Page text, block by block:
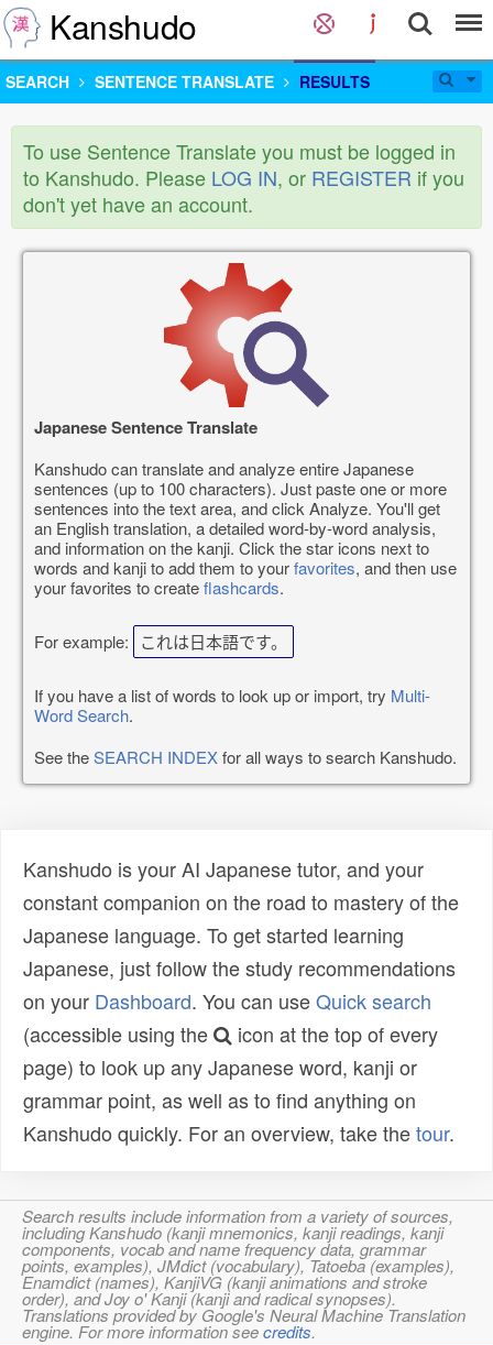
Kanshudo
SEARCH SENTENCE TRANSLATE RESULTS
To use Sentence Translate you must be logged in
to Kanshudo. Please LOG IN, or REGISTER if you
don't yet have an account.
Japanese Sentence Translate
Kanshudo can translate and analyze entire Japanese
sentences (up to 100 characters). Just paste one or more
sentences into the text area, and click Analyze. You'll get
an English translation, a detailed word-by-word analysis,
and information on the kanji. Click the star icons next to
words and kanji to add them to yourfavorites, and then use
your favorites to createflashcards.
For example: これは日本語です。
If you have a list of words to look up or import, try Multi-
Word Search.
See theSEARCH INDEXfor all ways to search Kanshudo.
Kanshudo is your AI Japanese tutor, and your
constant companion on the road to mastery of the
Japanese language. To get started learning
Japanese, just follow the study recommendations
on your Dashboard. You can useQuick search
(accessible using the
icon at the top of every
page) to look up any Japanese word, kanji or
grammar point, as well as to find anything on
Kanshudo quickly. For an overview, take thetour.
Search results include information from a variety of sources,
including Kanshudo (kanji mnemonics, kanji readings, kanji
components, vocab and name frequency data, grammar
points, examples), JMdict (vocabulary), Tatoeba (examples),
Enamdict (names), KanjiVG (kanji animations and stroke
order), and Joy o' Kanji (kanji and radical synopses).
Translations provided by Google's Neural Machine Translation
engine. For more information seecredits.